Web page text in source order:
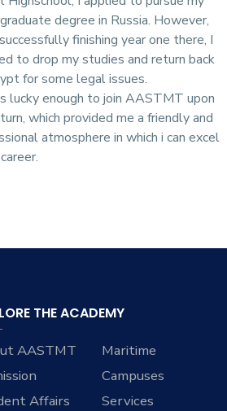
degree in Russia. However,
finishing year one there, I
to drop my studies and return back
for some legal issues.
lucky enough to join AASTMT upon
which provided me a friendly and
atmosphere in which i can excel
THE ACADEMY
AASTMT
Maritime
Campuses
Affairs
Services